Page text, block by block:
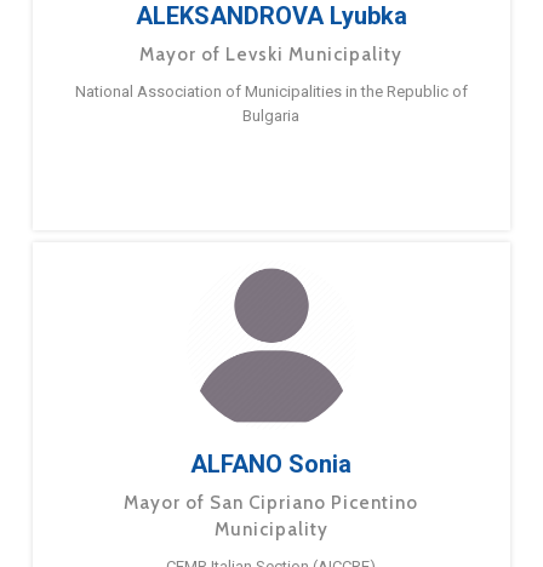
ALEKSANDROVA Lyubka
Mayor of Levski Municipality
National Association of Municipalities in the Republic of
Bulgaria
ALFANO Sonia
Mayor of San Cipriano Picentino
Municipality